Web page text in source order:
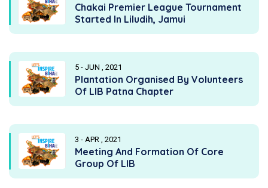
Chakai Premier League Tournament
Started In Liludih, Jamui
5 - JUN , 2021
Plantation Organised By Volunteers
Of LIB Patna Chapter
3 - APR , 2021
Meeting And Formation Of Core
Group Of LIB